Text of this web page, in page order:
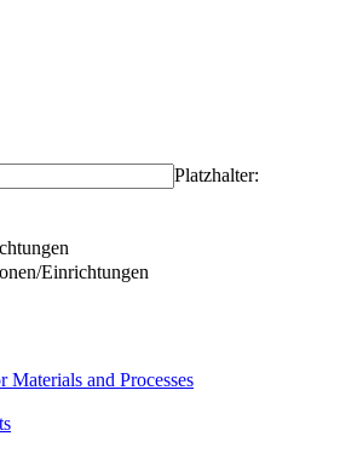
Platzhalter:
Einrichtungen
and Processes